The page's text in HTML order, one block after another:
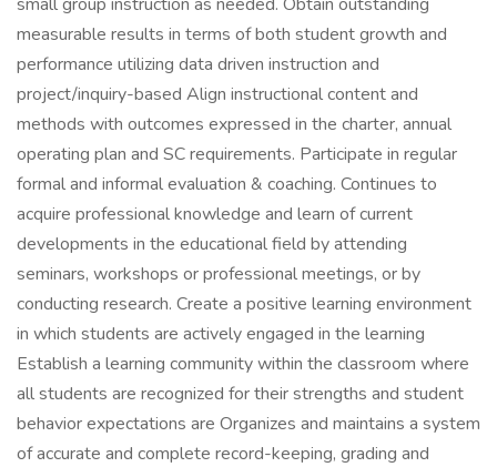
measurable results in terms of both student growth and
performance utilizing data driven instruction and
project/inquiry-based Align instructional content and
methods with outcomes expressed in the charter, annual
operating plan and SC requirements. Participate in regular
formal and informal evaluation & coaching. Continues to
acquire professional knowledge and learn of current
developments in the educational field by attending
seminars, workshops or professional meetings, or by
conducting research. Create a positive learning environment
in which students are actively engaged in the learning
Establish a learning community within the classroom where
all students are recognized for their strengths and student
behavior expectations are Organizes and maintains a system
of accurate and complete record-keeping, grading and